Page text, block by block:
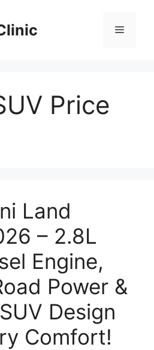
Menu
Price
Land
– 2.8L
Engine,
Power &
Design
Comfort!